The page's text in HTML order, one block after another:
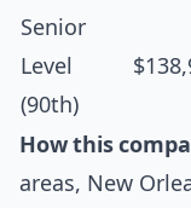
Senior
Level
(90th)
How this
areas, New